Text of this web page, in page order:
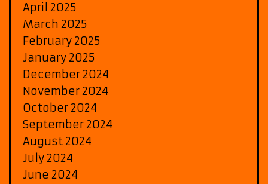
April 2025
March 2025
February 2025
January 2025
December 2024
November 2024
October 2024
September 2024
August 2024
July 2024
June 2024